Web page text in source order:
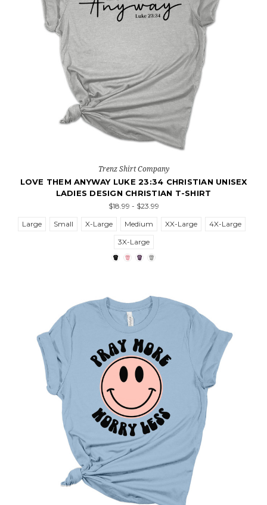
Trenz Shirt Company
LOVE THEM ANYWAY LUKE 23:34 CHRISTIAN UNISEX
LADIES DESIGN CHRISTIAN T-SHIRT
$18.99 - $23.99
Large
Small X-Large Medium XX-Large
4X-Large
3X-Large